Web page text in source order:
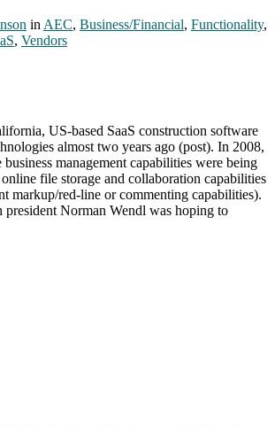
in AEC, Business/Financial, Functionality,
, Vendors
US-based SaaS construction software
almost two years ago (post). In 2008,
management capabilities were being
file storage and collaboration capabilities
markup/red-line or commenting capabilities).
president Norman Wendl was hoping to